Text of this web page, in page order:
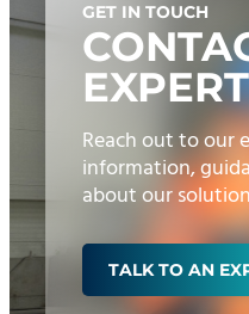
GET IN TOUCH
EXPERT
Reach out to our
information,
about our
TALK TO AN